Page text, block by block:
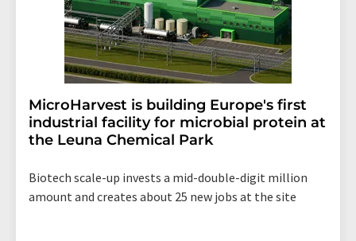
MicroHarvest is building Europe's first
industrial facility for microbial protein at
the Leuna Chemical Park
Biotech scale-up invests a mid-double-digit million
amount and creates about 25 new jobs at the site